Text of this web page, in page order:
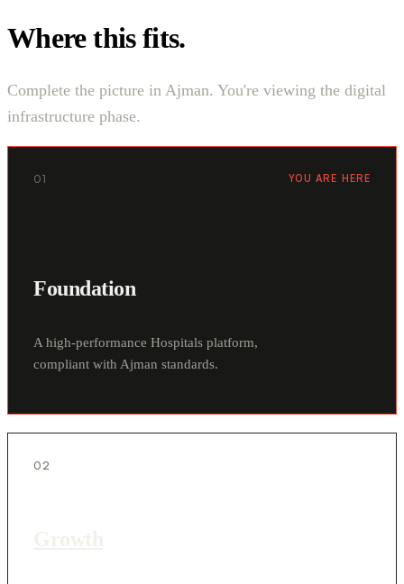
Where this fits.
Complete the picture in Ajman. You're viewing the digital
infrastructure phase.
01 YOU ARE HERE
Foundation
A high-performance Hospitals platform,
compliant with Ajman standards.
02